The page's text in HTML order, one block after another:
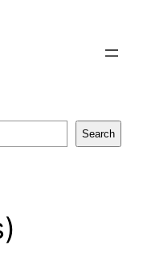
Search